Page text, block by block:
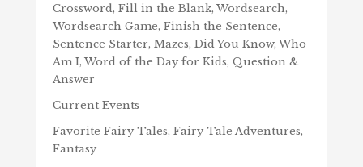
Crossword, Fill in the Blank, Wordsearch,
Wordsearch Game, Finish the Sentence,
Sentence Starter, Mazes, Did You Know, Who
Am I, Word of the Day for Kids, Question &
Answer
Current Events
Favorite Fairy Tales, Fairy Tale Adventures,
Fantasy